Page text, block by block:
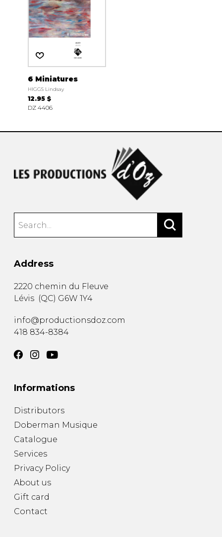
6 Miniatures
HIGGS Lindsay
12.95 $
DZ 4406
Address
2220 chemin du Fleuve
Lévis (QC) G6W 1Y4
info@productionsdoz.com
418 834-8384
Informations
Distributors
Doberman Musique
Catalogue
Services
Privacy Policy
About us
Gift card
Contact